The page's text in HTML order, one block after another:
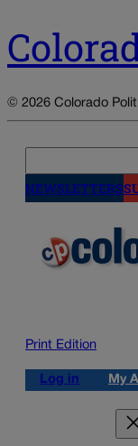
© 2026 Colorado
NEWSLETTERS
Print Edition
Log in My